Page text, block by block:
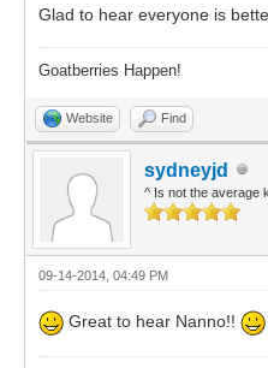
Glad to hear everyone is
Goatberries Happen!
Website Find
sydneyjd
^ Is not the average
09-14-2014, 04:49 PM
Great to hear Nanno!!